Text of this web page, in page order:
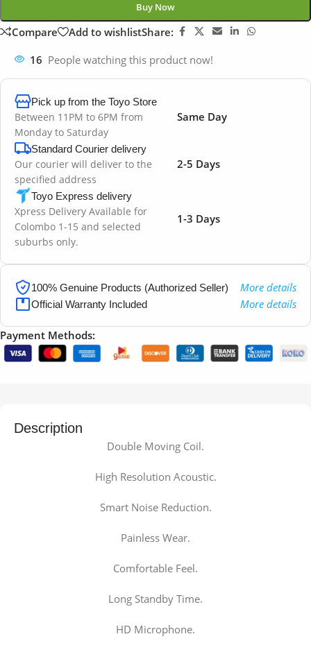
Buy Now
Compare Add to wishlistShare:
16 People watching this product now!
Pick up from the Toyo Store
Between 11PM to 6PM from
Monday to Saturday
Same Day
Standard Courier delivery
Our courier will deliver to the
specified address
2-5 Days
Toyo Express delivery
Xpress Delivery Available for
Colombo 1-15 and selected
suburbs only.
1-3 Days
100% Genuine Products (Authorized Seller) More details
Official Warranty Included More details
Payment Methods:
Description
Double Moving Coil.
High Resolution Acoustic.
Smart Noise Reduction.
Painless Wear.
Comfortable Feel.
Long Standby Time.
HD Microphone.